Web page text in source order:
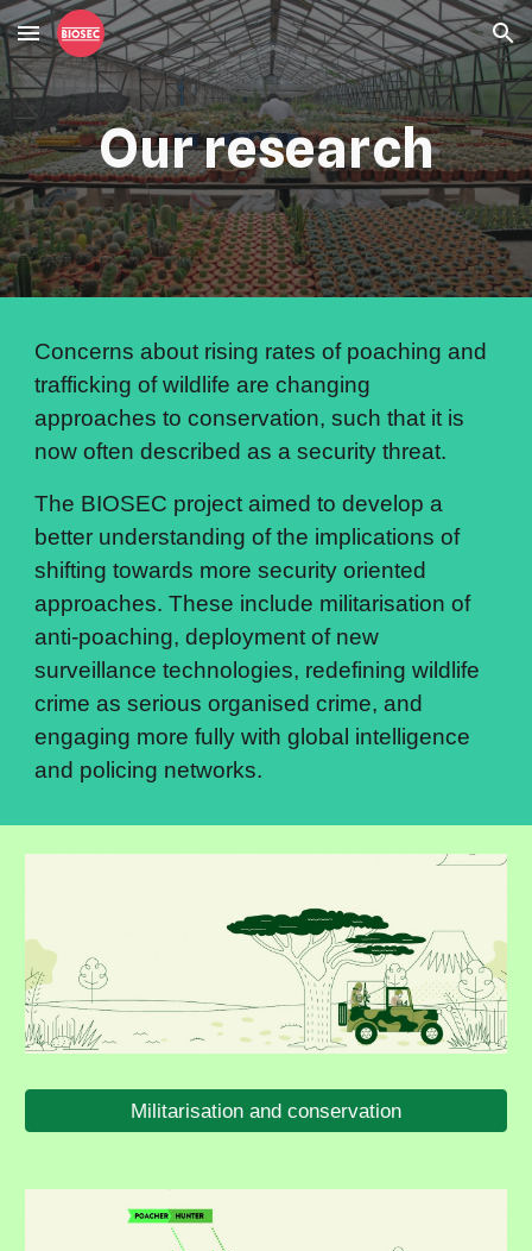
Skip to main content Skip to navigation
Our research
Concerns about rising rates of poaching and
trafficking of wildlife are changing
approaches to conservation, such that it is
now often described as a security threat.
The BIOSEC project aimed to develop a
better understanding of the implications of
shifting towards more security oriented
approaches. These include militarisation of
anti-poaching, deployment of new
surveillance technologies, redefining wildlife
crime as serious organised crime, and
engaging more fully with global intelligence
and policing networks.
Militarisation and conservation